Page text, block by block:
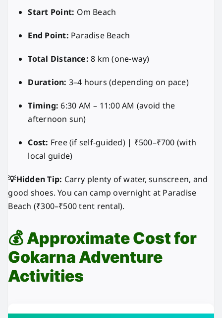
Start Point: Om Beach
End Point: Paradise Beach
Total Distance: 8 km (one-way)
Duration: 3–4 hours (depending on pace)
Timing: 6:30 AM – 11:00 AM (avoid the
afternoon sun)
Cost: Free (if self-guided) | ₹500–₹700 (with
local guide)
💡Hidden Tip: Carry plenty of water, sunscreen, and
good shoes. You can camp overnight at Paradise
Beach (₹300–₹500 tent rental).
💰Approximate Cost for
Gokarna Adventure
Activities